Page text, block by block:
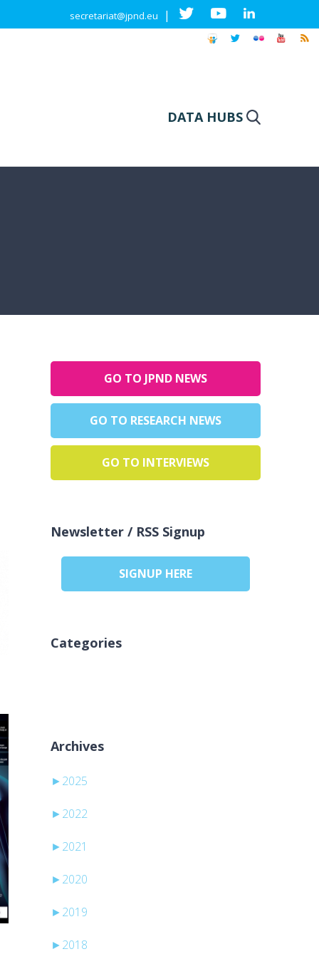
secretariat@jpnd.eu |
DATA HUBS
GO TO JPND NEWS
GO TO RESEARCH NEWS
GO TO INTERVIEWS
Newsletter / RSS Signup
SIGNUP HERE
Categories
Archives
► 2025
► 2022
► 2021
► 2020
► 2019
► 2018